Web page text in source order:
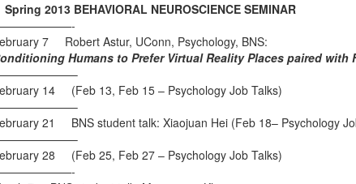
Spring 2013 BEHAVIORAL NEUROSCIENCE SEMINAR
7 Robert Astur, UConn, Psychology, BNS:
Humans to Prefer Virtual Reality Places paired with
14 (Feb 13, Feb 15 – Psychology Job Talks)
21 BNS student talk: Xiaojuan Hei (Feb 18– Psychology
28 (Feb 25, Feb 27 – Psychology Job Talks)